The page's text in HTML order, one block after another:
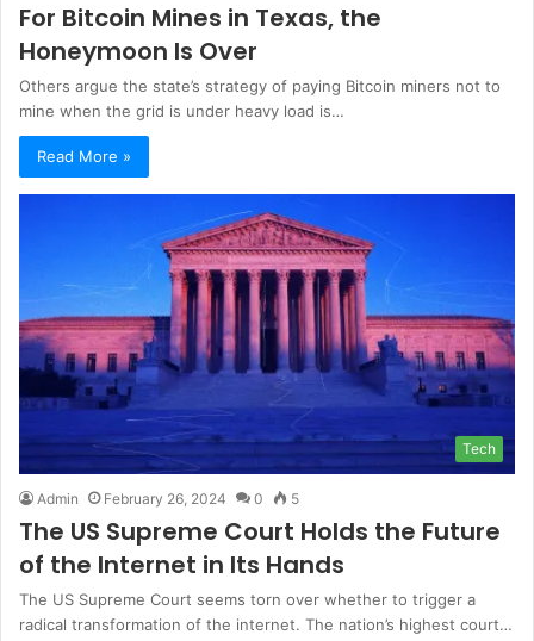
For Bitcoin Mines in Texas, the
Honeymoon Is Over
Others argue the state’s strategy of paying Bitcoin miners not to
mine when the grid is under heavy load is…
Read More »
Tech
Admin February 26, 2024 0 5
The US Supreme Court Holds the Future
of the Internet in Its Hands
The US Supreme Court seems torn over whether to trigger a
radical transformation of the internet. The nation’s highest court…